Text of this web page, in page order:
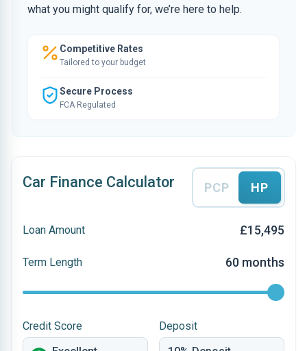
what you might qualify for, we’re here to help.
Competitive Rates
Tailored to your budget
Secure Process
FCA Regulated
Car Finance Calculator PCP HP
Loan Amount £15,495
Term Length 60 months
Credit Score Deposit